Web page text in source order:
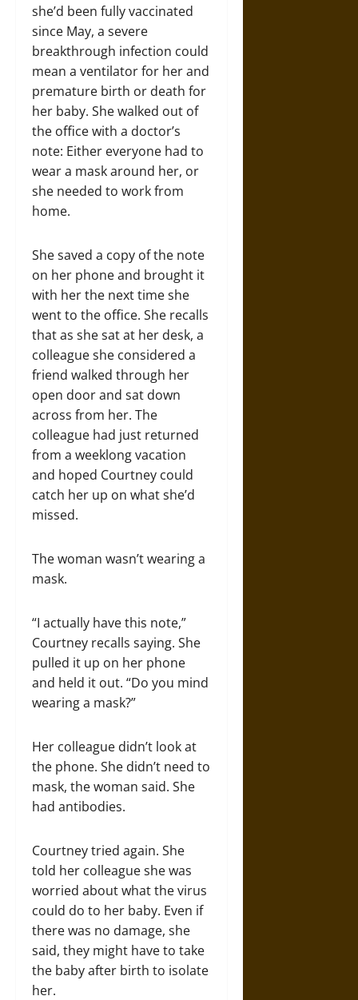
she’d been fully vaccinated
since May, a severe
breakthrough infection could
mean a ventilator for her and
premature birth or death for
her baby. She walked out of
the office with a doctor’s
note: Either everyone had to
wear a mask around her, or
she needed to work from
home.
She saved a copy of the note
on her phone and brought it
with her the next time she
went to the office. She recalls
that as she sat at her desk, a
colleague she considered a
friend walked through her
open door and sat down
across from her. The
colleague had just returned
from a weeklong vacation
and hoped Courtney could
catch her up on what she’d
missed.
The woman wasn’t wearing a
mask.
“I actually have this note,”
Courtney recalls saying. She
pulled it up on her phone
and held it out. “Do you mind
wearing a mask?”
Her colleague didn’t look at
the phone. She didn’t need to
mask, the woman said. She
had antibodies.
Courtney tried again. She
told her colleague she was
worried about what the virus
could do to her baby. Even if
there was no damage, she
said, they might have to take
the baby after birth to isolate
her.